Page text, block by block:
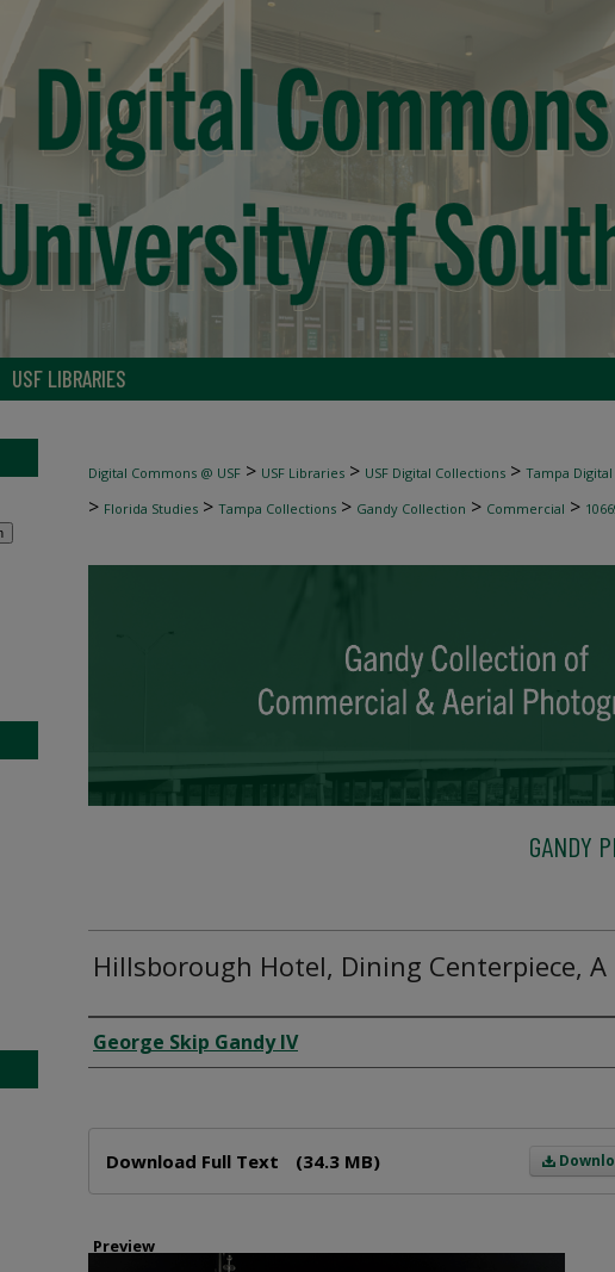
USF LIBRARIES
Digital Commons @ USF > USF Libraries > USF Digital Collections > Tampa
> Florida Studies > Tampa Collections > Gandy Collection > Commercial >
GANDY
Hillsborough Hotel, Dining Centerpiece, A
Creator
George Skip Gandy IV
Download Full Text (34.3 MB)
Preview